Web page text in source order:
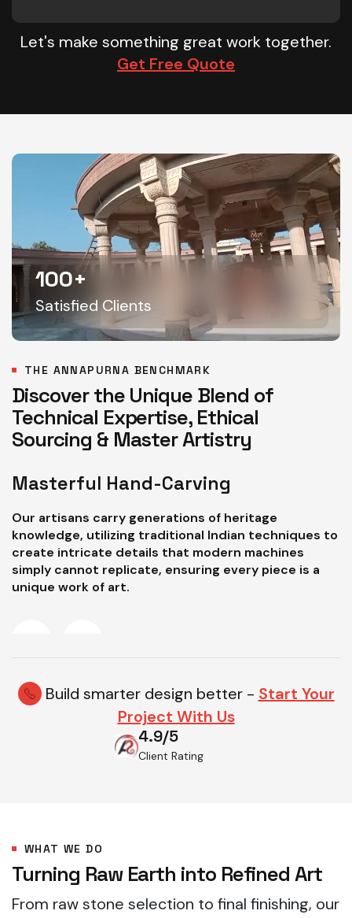
Let's make something great work together.
Get Free Quote
100+
Satisfied Clients
THE ANNAPURNA BENCHMARK
Discover the Unique Blend of
Technical Expertise, Ethical
Sourcing & Master Artistry
Masterful Hand-Carving
Our artisans carry generations of heritage
knowledge, utilizing traditional Indian techniques to
create intricate details that modern machines
simply cannot replicate, ensuring every piece is a
unique work of art.
Build smarter design better - Start Your
Project With Us
4.9/5
Client Rating
WHAT WE DO
Turning Raw Earth into Refined Art
From raw stone selection to final finishing, our